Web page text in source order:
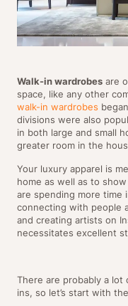
Walk-in wardrobes are
space, like any other
walk-in wardrobes
divisions were also
in both large and small
greater room in the
Your luxury apparel is
home as well as to
are spending more time
connecting with people
and creating artists on
necessitates excellent
There are probably a
ins, so let’s start with